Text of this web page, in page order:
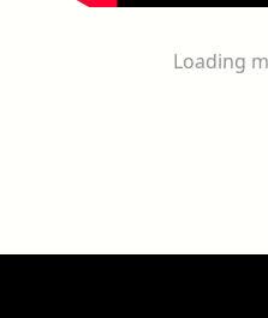
Loading